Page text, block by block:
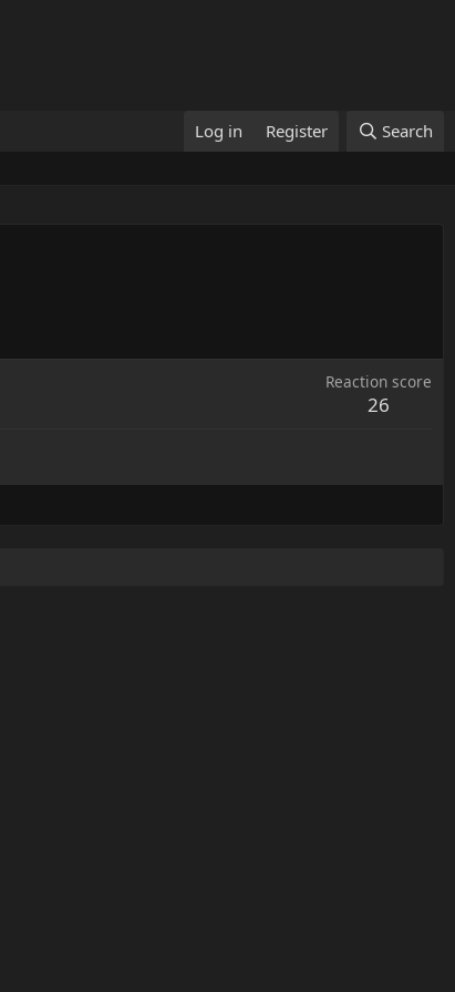
Log in Register Search
Reaction score
26